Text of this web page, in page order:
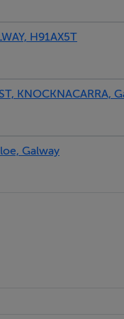
H91AX5T
KNOCKNACARRA,
Galway